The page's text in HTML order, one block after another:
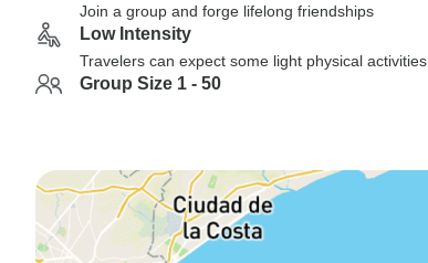
Join a group and forge lifelong friendships
Low Intensity
Travelers can expect some light physical activities
Group Size 1 - 50